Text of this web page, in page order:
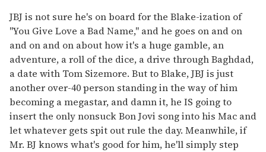
JBJ is not sure he's on board for the Blake-ization of
"You Give Love a Bad Name," and he goes on and on
and on and on about how it's a huge gamble, an
adventure, a roll of the dice, a drive through Baghdad,
a date with Tom Sizemore. But to Blake, JBJ is just
another over-40 person standing in the way of him
becoming a megastar, and damn it, he IS going to
insert the only nonsuck Bon Jovi song into his Mac and
let whatever gets spit out rule the day. Meanwhile, if
Mr. BJ knows what's good for him, he'll simply step